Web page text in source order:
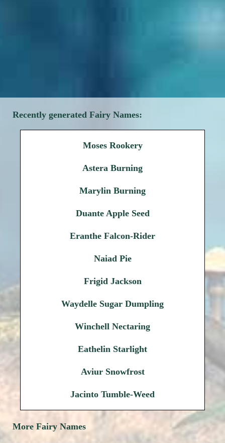
Recently generated Fairy Names:
Moses Rookery
Astera Burning
Marylin Burning
Duante Apple Seed
Eranthe Falcon-Rider
Naiad Pie
Frigid Jackson
Waydelle Sugar Dumpling
Winchell Nectaring
Eathelin Starlight
Aviur Snowfrost
Jacinto Tumble-Weed
More Fairy Names